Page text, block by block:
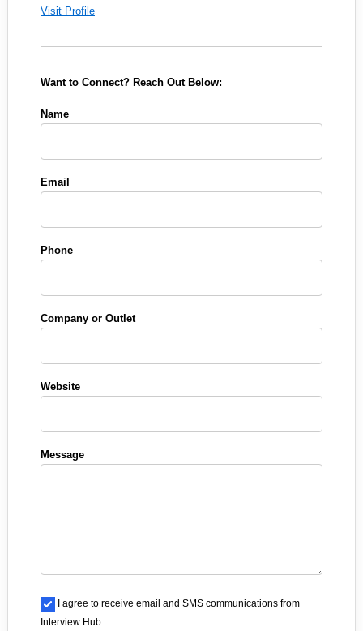
Visit Profile
Want to Connect? Reach Out Below:
Name
Email
Phone
Company or Outlet
Website
Message
I agree to receive email and SMS communications from
Interview Hub.